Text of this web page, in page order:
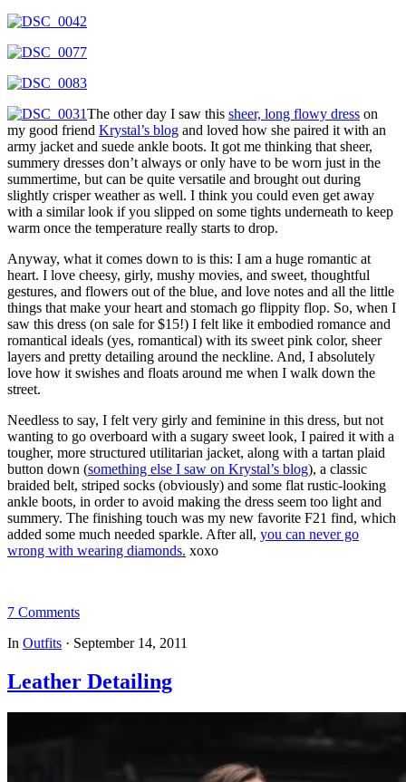
The other day I saw this sheer, long flowy dress on
my good friend Krystal’s blog and loved how she paired it with an
army jacket and suede ankle boots. It got me thinking that sheer,
summery dresses don’t always or only have to be worn just in the
summertime, but can be quite versatile and brought out during
slightly crisper weather as well. I think you could even get away
with a similar look if you slipped on some tights underneath to keep
warm once the temperature really starts to drop.
Anyway, what it comes down to is this: I am a huge romantic at
heart. I love cheesy, girly, mushy movies, and sweet, thoughtful
gestures, and flowers out of the blue, and love notes and all the little
things that make your heart and stomach go flippity flop. So, when I
saw this dress (on sale for $15!) I felt like it embodied romance and
romantical ideals (yes, romantical) with its sweet pink color, sheer
layers and pretty detailing around the neckline. And, I absolutely
love how it swishes and floats around me when I walk down the
street.
Needless to say, I felt very girly and feminine in this dress, but not
wanting to go overboard with a sugary sweet look, I paired it with a
tougher, more structured utilitarian jacket, along with a tartan plaid
button down (something else I saw on Krystal’s blog), a classic
braided belt, striped socks (obviously) and some flat rustic-looking
ankle boots, in order to avoid making the dress seem too light and
summery. The finishing touch was my new favorite F21 find, which
added some much needed sparkle. After all, you can never go
wrong with wearing diamonds. xoxo
7 Comments
In Outfits · September 14, 2011
Leather Detailing